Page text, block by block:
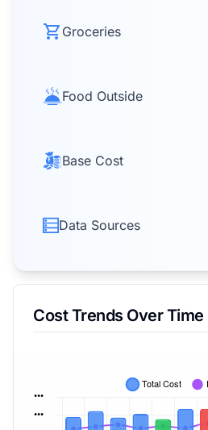
Groceries
Food Outside
Base Cost
Data Sources
Cost Trends Over Time